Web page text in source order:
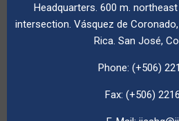
Headquarters. 600 m.
intersection. Vásquez de
Rica. San José,
Phone: (+506)
Fax: (+506)